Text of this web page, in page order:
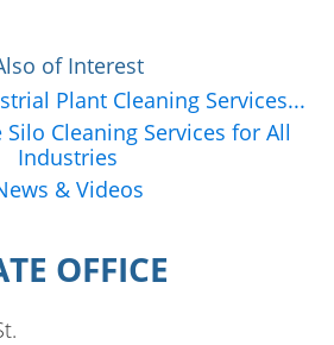
of Interest
Plant Cleaning Services...
Cleaning Services for All
Industries
& Videos
OFFICE